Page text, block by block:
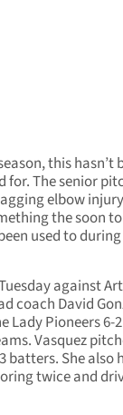
this hasn’t
for. The senior
elbow
the soon
used to
against
coach David
Lady Pioneers 6-
Vasquez
batters. She also
twice and